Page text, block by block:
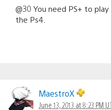
@30 You need PS+ to
the Ps4.
MaestroX
June 13, 2013 at 8:23 PM